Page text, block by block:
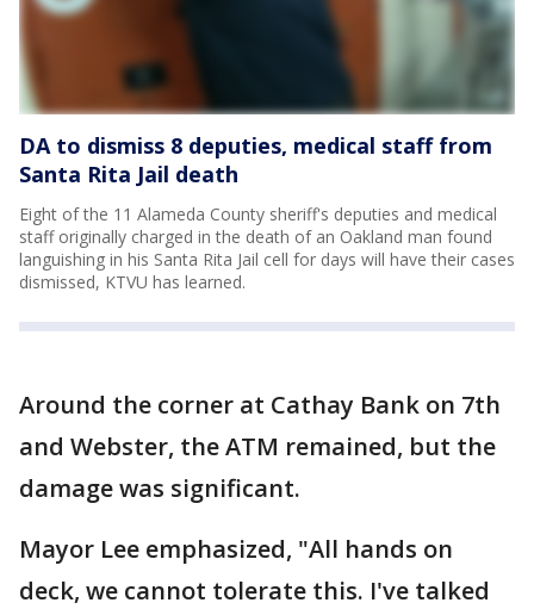
DA to dismiss 8 deputies, medical staff from
Santa Rita Jail death
Eight of the 11 Alameda County sheriff's deputies and medical
staff originally charged in the death of an Oakland man found
languishing in his Santa Rita Jail cell for days will have their cases
dismissed, KTVU has learned.
Around the corner at Cathay Bank on 7th
and Webster, the ATM remained, but the
damage was significant.
Mayor Lee emphasized, "All hands on
deck, we cannot tolerate this. I've talked